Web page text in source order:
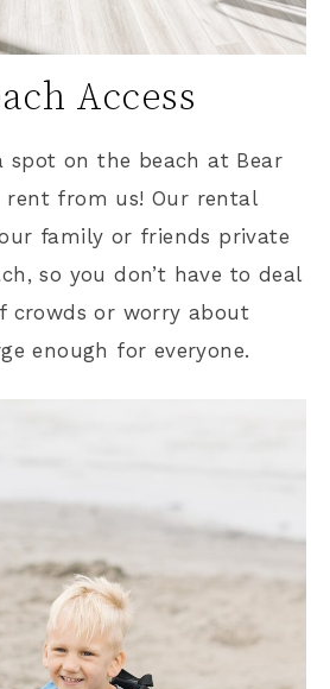
Access
spot on the beach at Bear
rent from us! Our rental
family or friends private
so you don’t have to deal
crowds or worry about
enough for everyone.